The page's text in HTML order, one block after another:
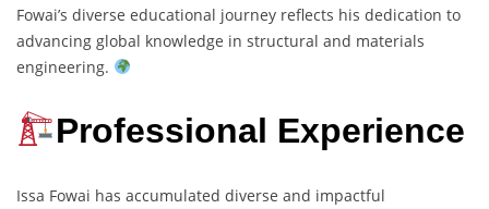
Fowai’s diverse educational journey reflects his dedication to
advancing global knowledge in structural and materials
engineering.
Professional Experience
Issa Fowai has accumulated diverse and impactful